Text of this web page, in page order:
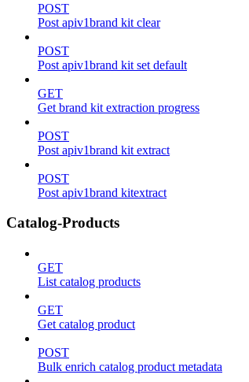
POST
Post apiv1brand kit clear
POST
Post apiv1brand kit set default
GET
Get brand kit extraction progress
POST
Post apiv1brand kit extract
POST
Post apiv1brand kitextract
Catalog-Products
GET
List catalog products
GET
Get catalog product
POST
Bulk enrich catalog product metadata